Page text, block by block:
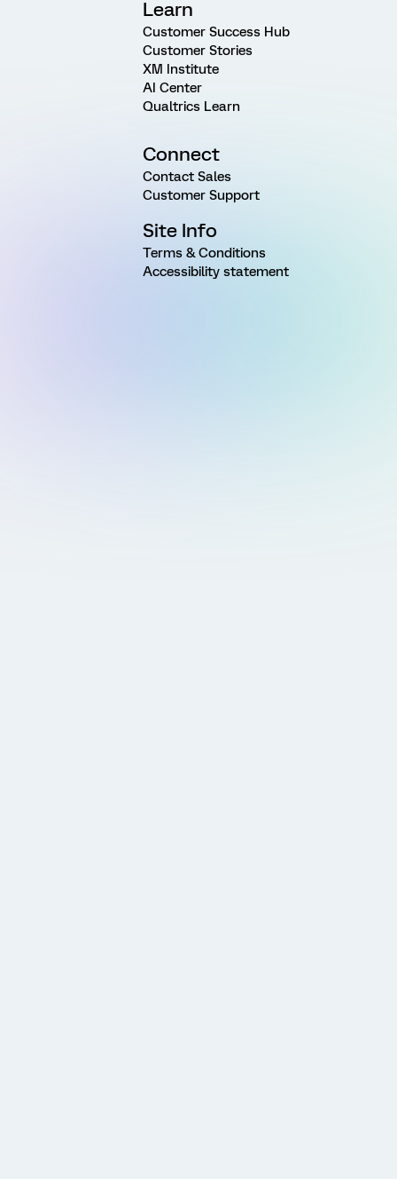
Learn
Customer Success Hub
Customer Stories
XM Institute
AI Center
Qualtrics Learn
Connect
Contact Sales
Customer Support
Site Info
Terms & Conditions
Accessibility statement